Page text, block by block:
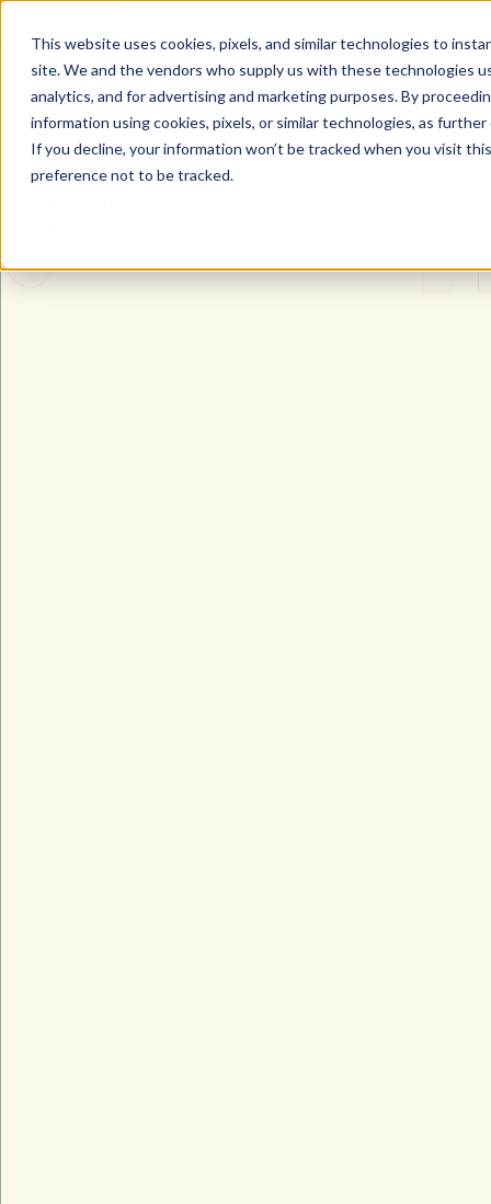
This website uses cookies, pixels, and similar technologies to
site. We and the vendors who supply us with these technologies
analytics, and for advertising and marketing purposes. By
information using cookies, pixels, or similar technologies, as
If you decline, your information won’t be tracked when you visit
preference not to be tracked.
The Type Founders Home
WHO WE ARE OUR FOUNDRIES